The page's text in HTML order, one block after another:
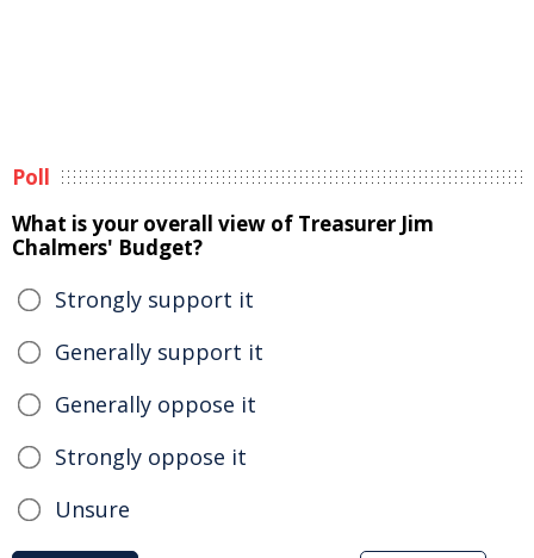
Poll
What is your overall view of Treasurer Jim
Chalmers' Budget?
Strongly support it
Generally support it
Generally oppose it
Strongly oppose it
Unsure